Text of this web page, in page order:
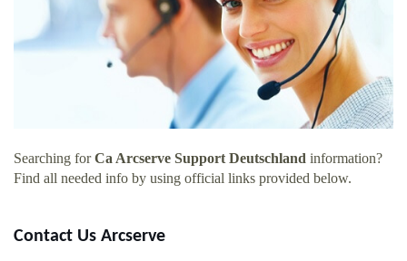
Searching forCa Arcserve Support Deutschland information?
Find all needed info by using official links provided below.
Contact Us Arcserve